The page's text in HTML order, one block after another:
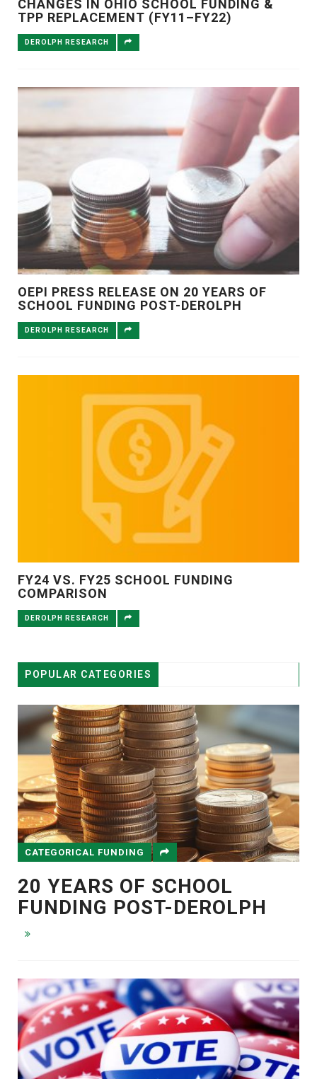
CHANGES IN OHIO SCHOOL FUNDING &
TPP REPLACEMENT (FY11–FY22)
DEROLPH RESEARCH
OEPI PRESS RELEASE ON 20 YEARS OF
SCHOOL FUNDING POST-DEROLPH
DEROLPH RESEARCH
FY24 VS. FY25 SCHOOL FUNDING
COMPARISON
DEROLPH RESEARCH
POPULAR CATEGORIES
CATEGORICAL FUNDING
20 YEARS OF SCHOOL
FUNDING POST-DEROLPH